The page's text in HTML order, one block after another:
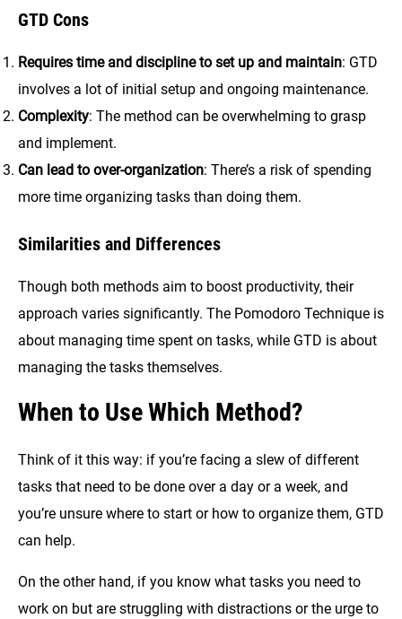
GTD Cons
Requires time and discipline to set up and maintain: GTD
involves a lot of initial setup and ongoing maintenance.
Complexity: The method can be overwhelming to grasp
and implement.
Can lead to over-organization: There’s a risk of spending
more time organizing tasks than doing them.
Similarities and Differences
Though both methods aim to boost productivity, their
approach varies significantly. The Pomodoro Technique is
about managing time spent on tasks, while GTD is about
managing the tasks themselves.
When to Use Which Method?
Think of it this way: if you’re facing a slew of different
tasks that need to be done over a day or a week, and
you’re unsure where to start or how to organize them, GTD
can help.
On the other hand, if you know what tasks you need to
work on but are struggling with distractions or the urge to